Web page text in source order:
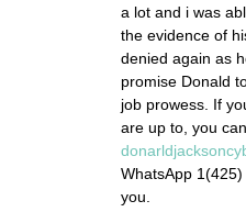
a lot and i was
the evidence of
denied again as
promise Donald
job prowess. If
are up to, you
WhatsApp
you.